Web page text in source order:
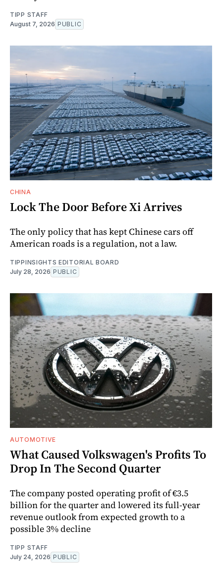
TIPP STAFF
August 7, 2026 PUBLIC
CHINA
Lock The Door Before Xi Arrives
The only policy that has kept Chinese cars off
American roads is a regulation, not a law.
TIPPINSIGHTS EDITORIAL BOARD
July 28, 2026 PUBLIC
AUTOMOTIVE
What Caused Volkswagen's Profits To
Drop In The Second Quarter
The company posted operating profit of €3.5
billion for the quarter and lowered its full-year
revenue outlook from expected growth to a
possible 3% decline
TIPP STAFF
July 24, 2026 PUBLIC